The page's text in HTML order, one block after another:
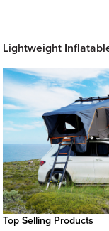
Lightweight
Top Selling Products